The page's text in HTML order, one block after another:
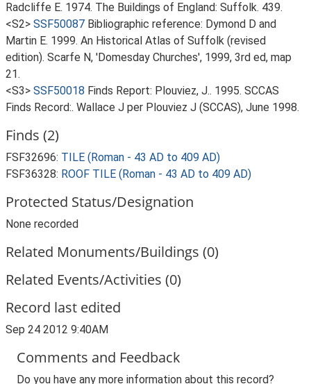
Radcliffe E. 1974. The Buildings of England: Suffolk. 439.
<S2> SSF50087 Bibliographic reference: Dymond D and
Martin E. 1999. An Historical Atlas of Suffolk (revised
edition). Scarfe N, 'Domesday Churches', 1999, 3rd ed, map
21.
<S3> SSF50018 Finds Report: Plouviez, J.. 1995. SCCAS
Finds Record:. Wallace J per Plouviez J (SCCAS), June 1998.
Finds (2)
FSF32696: TILE (Roman - 43 AD to 409 AD)
FSF36328: ROOF TILE (Roman - 43 AD to 409 AD)
Protected Status/Designation
None recorded
Related Monuments/Buildings (0)
Related Events/Activities (0)
Record last edited
Sep 24 2012 9:40AM
Comments and Feedback
Do you have any more information about this record?